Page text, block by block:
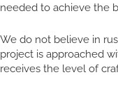
needed to achieve the
We do not believe in
project is approached
receives the level of